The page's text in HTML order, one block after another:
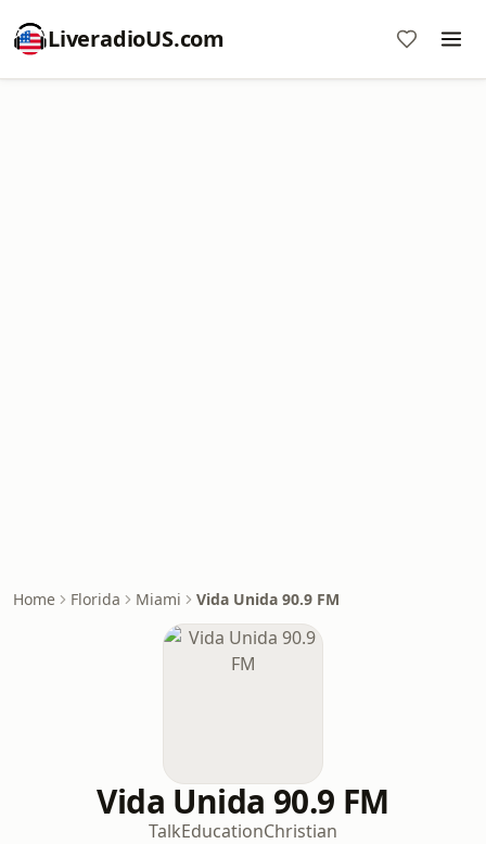
LiveradioUS.com
Home Florida Miami Vida Unida 90.9 FM
Vida Unida 90.9 FM
TalkEducationChristian